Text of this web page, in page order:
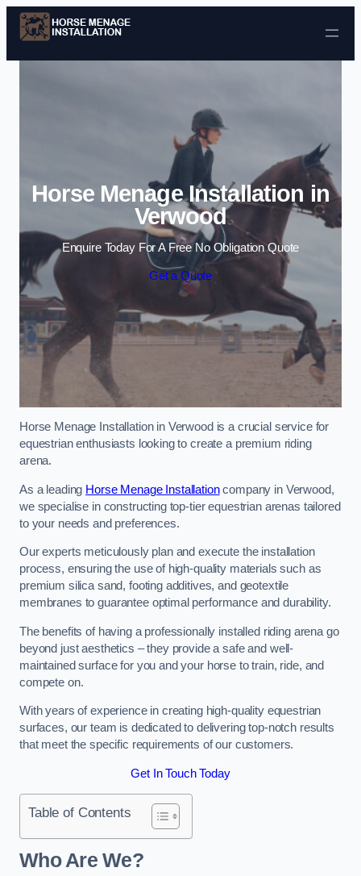
Skip to content
Horse Menage Installation in
Verwood
Enquire Today For A Free No Obligation Quote
Get a Quote
Horse Menage Installation in Verwood is a crucial service for
equestrian enthusiasts looking to create a premium riding
arena.
As a leading Horse Menage Installationcompany in Verwood,
we specialise in constructing top-tier equestrian arenas tailored
to your needs and preferences.
Our experts meticulously plan and execute the installation
process, ensuring the use of high-quality materials such as
premium silica sand, footing additives, and geotextile
membranes to guarantee optimal performance and durability.
The benefits of having a professionally installed riding arena go
beyond just aesthetics – they provide a safe and well-
maintained surface for you and your horse to train, ride, and
compete on.
With years of experience in creating high-quality equestrian
surfaces, our team is dedicated to delivering top-notch results
that meet the specific requirements of our customers.
Get In Touch Today
Table of Contents
Who Are We?